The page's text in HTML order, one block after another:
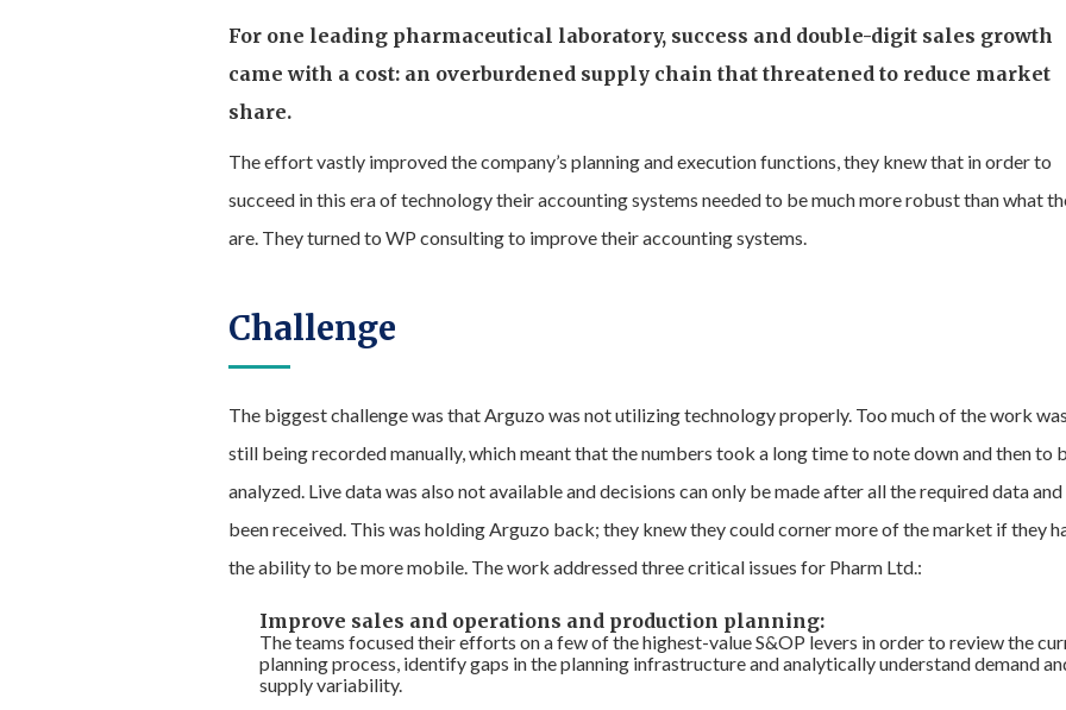
For one leading pharmaceutical laboratory, success and double-digit sales growth
came with a cost: an overburdened supply chain that threatened to reduce market
share.
The effort vastly improved the company’s planning and execution functions, they knew that in order to
succeed in this era of technology their accounting systems needed to be much more robust than what
are. They turned to WP consulting to improve their accounting systems.
Challenge
The biggest challenge was that Arguzo was not utilizing technology properly. Too much of the work
still being recorded manually, which meant that the numbers took a long time to note down and then to
analyzed. Live data was also not available and decisions can only be made after all the required data and
been received. This was holding Arguzo back; they knew they could corner more of the market if they
the ability to be more mobile. The work addressed three critical issues for Pharm Ltd.:
Improve sales and operations and production planning:
The teams focused their efforts on a few of the highest-value S&OP levers in order to review the
planning process, identify gaps in the planning infrastructure and analytically understand demand
supply variability.